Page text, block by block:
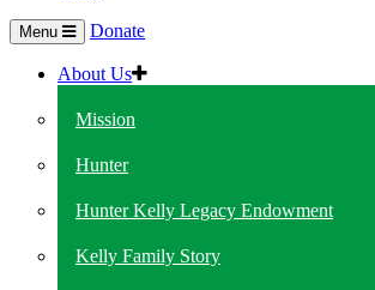
Menu Donate
About Us
Mission
Hunter
Hunter Kelly Legacy Endowment
Kelly Family Story